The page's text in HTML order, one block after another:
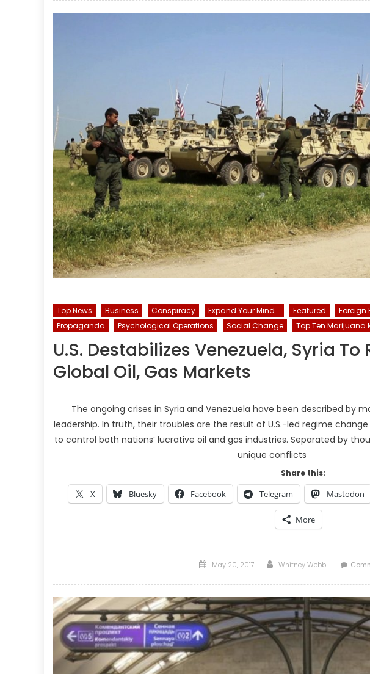
Top News Business Conspiracy Expand Your Mind... Featured Foreign
Propaganda
Psychological Operations Social Change Top Ten Marijuana
U.S. Destabilizes Venezuela, Syria
Global Oil, Gas Markets
The ongoing crises in Syria and Venezuela have been described by
leadership. In truth, their troubles are the result of U.S.-led regime
to control both nations’ lucrative oil and gas industries. Separated by
unique conflicts
Share this:
X Bluesky Facebook Telegram Mastodon
More
Posted
May 20, 2017 Author
Whitney Webb